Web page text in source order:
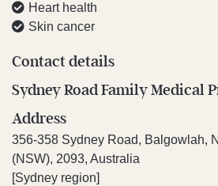
Heart health
Skin cancer
Contact details
Sydney Road Family Medical
Address
356-358 Sydney Road, Balgowlah,
(NSW), 2093, Australia
[Sydney region]